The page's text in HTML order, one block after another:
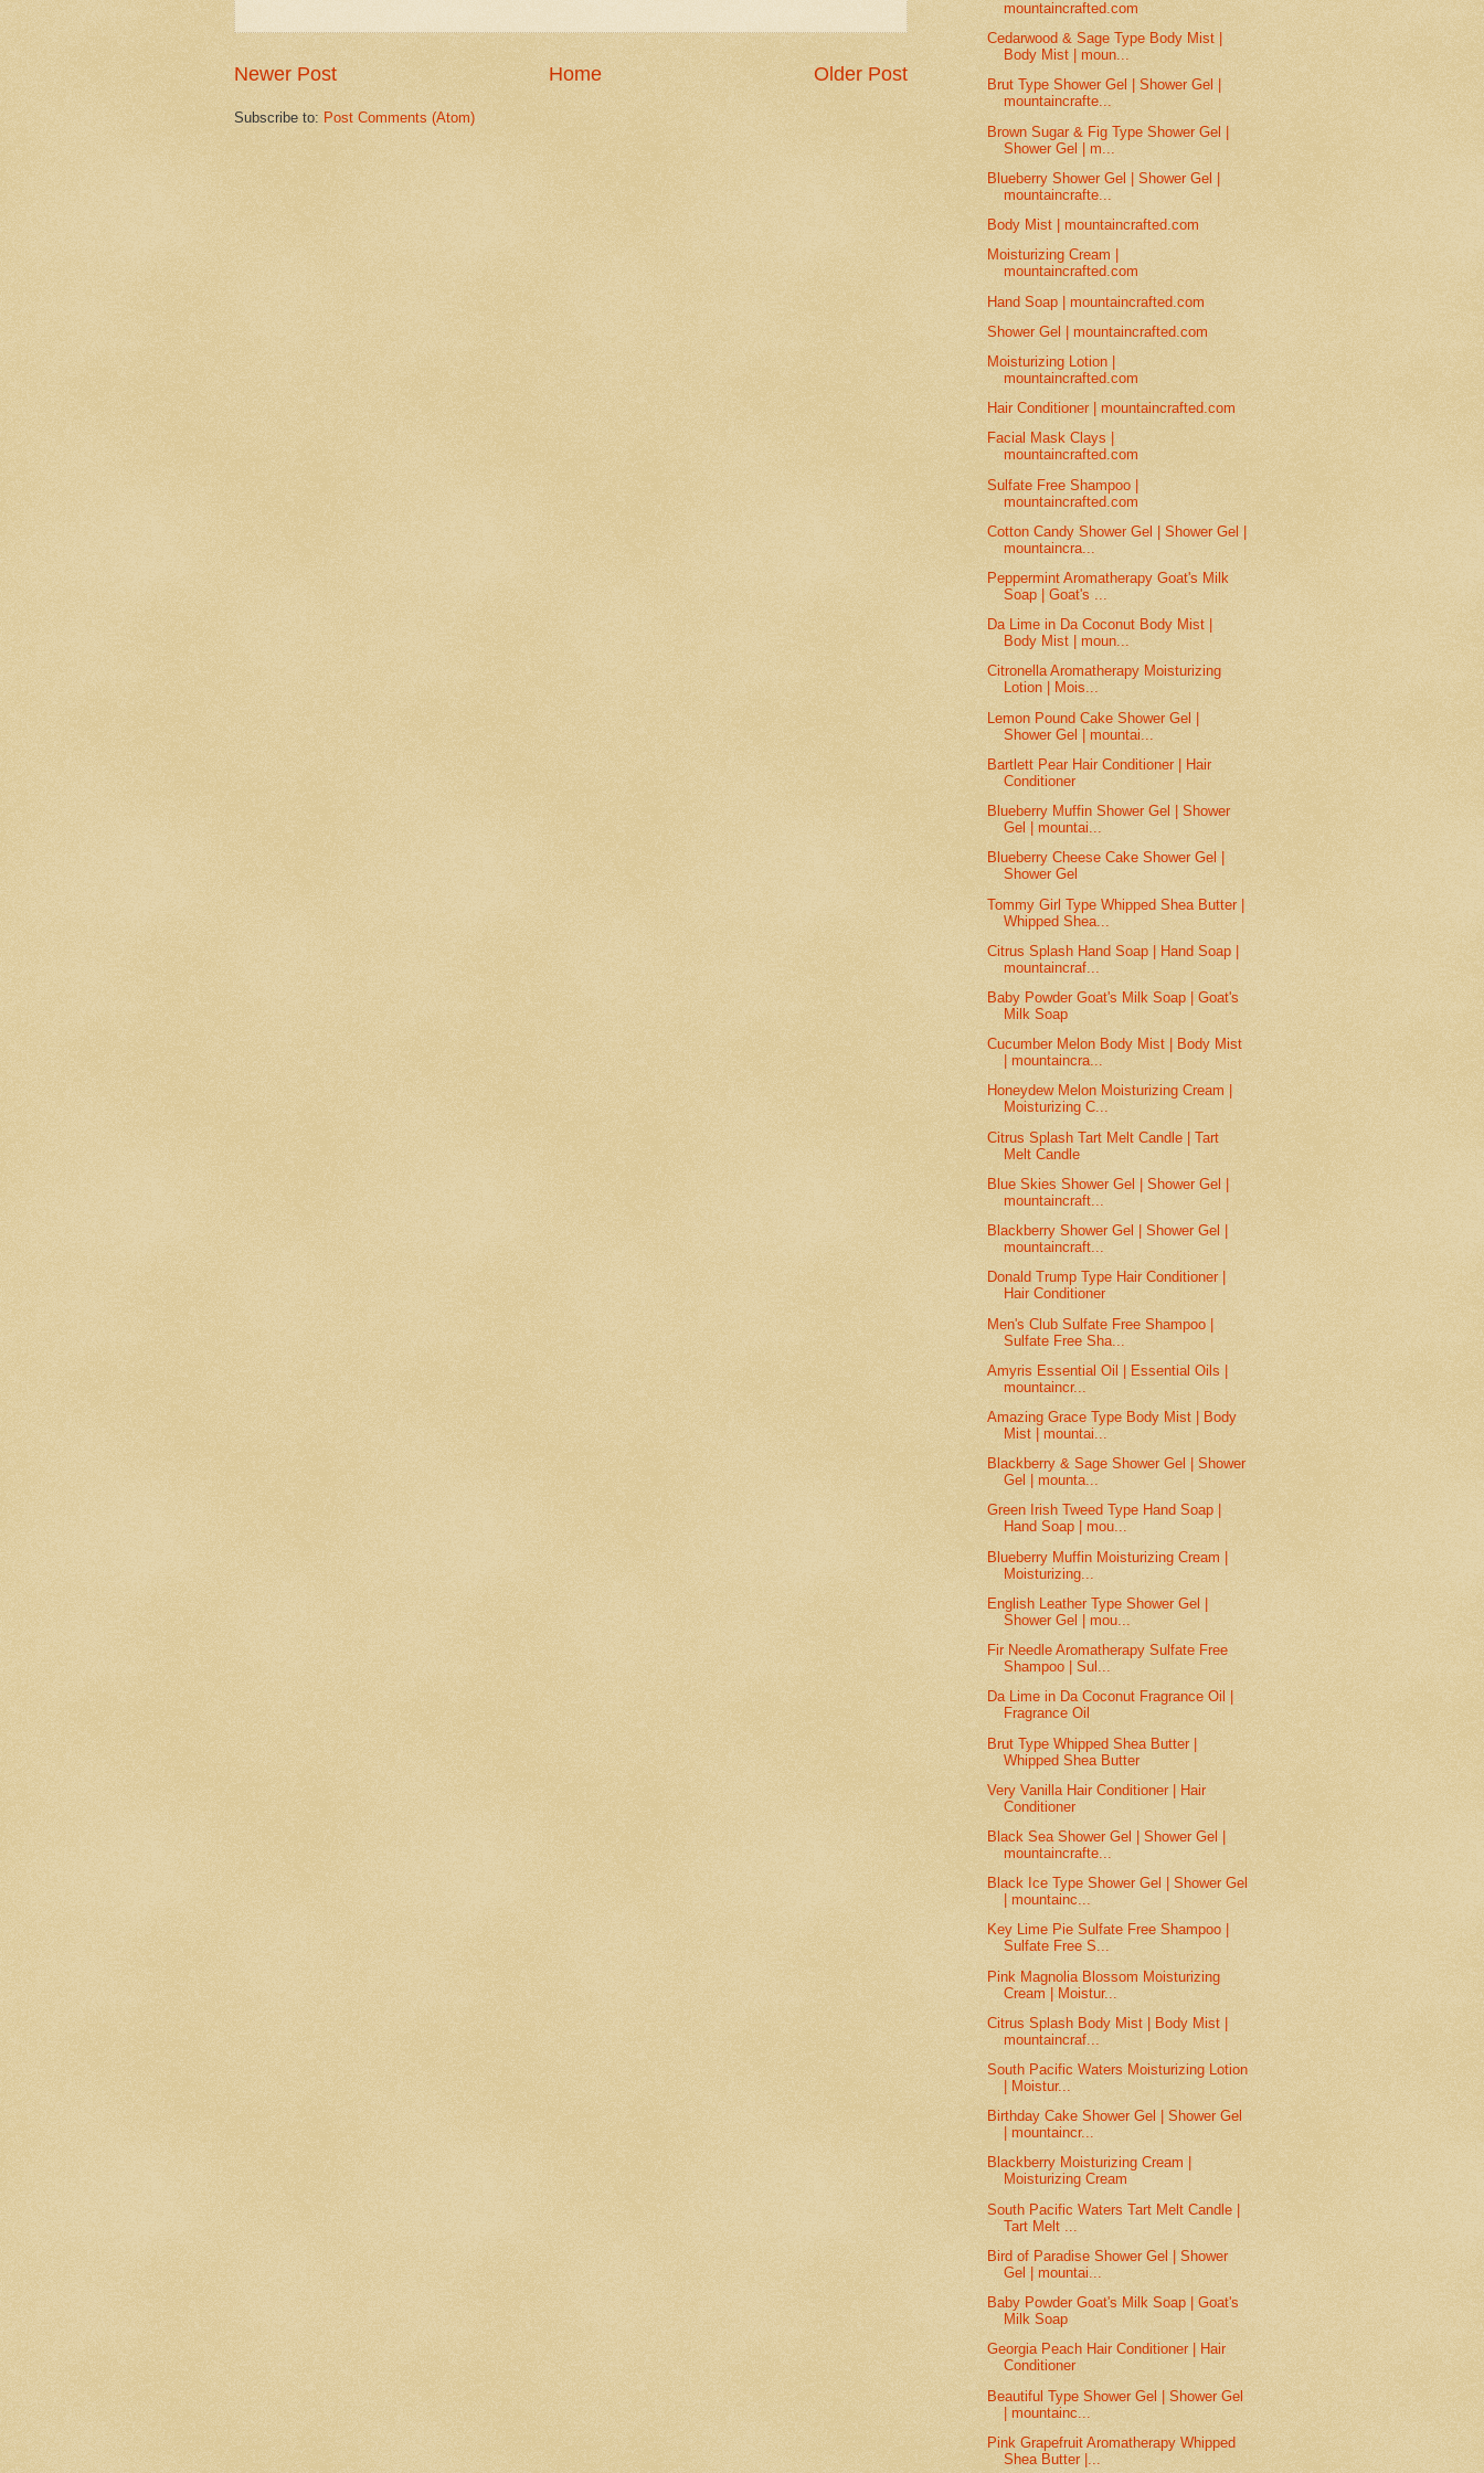
Newer Post Older Post
Home
Subscribe to: Post Comments (Atom)
mountaincrafted.com
Cedarwood & Sage Type Body Mist |
Body Mist | moun...
Brut Type Shower Gel | Shower Gel |
mountaincrafte...
Brown Sugar & Fig Type Shower Gel |
Shower Gel | m...
Blueberry Shower Gel | Shower Gel |
mountaincrafte...
Body Mist | mountaincrafted.com
Moisturizing Cream |
mountaincrafted.com
Hand Soap | mountaincrafted.com
Shower Gel | mountaincrafted.com
Moisturizing Lotion |
mountaincrafted.com
Hair Conditioner | mountaincrafted.com
Facial Mask Clays |
mountaincrafted.com
Sulfate Free Shampoo |
mountaincrafted.com
Cotton Candy Shower Gel | Shower Gel |
mountaincra...
Peppermint Aromatherapy Goat's Milk
Soap | Goat's ...
Da Lime in Da Coconut Body Mist |
Body Mist | moun...
Citronella Aromatherapy Moisturizing
Lotion | Mois...
Lemon Pound Cake Shower Gel |
Shower Gel | mountai...
Bartlett Pear Hair Conditioner | Hair
Conditioner
Blueberry Muffin Shower Gel | Shower
Gel | mountai...
Blueberry Cheese Cake Shower Gel |
Shower Gel
Tommy Girl Type Whipped Shea Butter |
Whipped Shea...
Citrus Splash Hand Soap | Hand Soap |
mountaincraf...
Baby Powder Goat's Milk Soap | Goat's
Milk Soap
Cucumber Melon Body Mist | Body Mist
| mountaincra...
Honeydew Melon Moisturizing Cream |
Moisturizing C...
Citrus Splash Tart Melt Candle | Tart
Melt Candle
Blue Skies Shower Gel | Shower Gel |
mountaincraft...
Blackberry Shower Gel | Shower Gel |
mountaincraft...
Donald Trump Type Hair Conditioner |
Hair Conditioner
Men's Club Sulfate Free Shampoo |
Sulfate Free Sha...
Amyris Essential Oil | Essential Oils |
mountaincr...
Amazing Grace Type Body Mist | Body
Mist | mountai...
Blackberry & Sage Shower Gel | Shower
Gel | mounta...
Green Irish Tweed Type Hand Soap |
Hand Soap | mou...
Blueberry Muffin Moisturizing Cream |
Moisturizing...
English Leather Type Shower Gel |
Shower Gel | mou...
Fir Needle Aromatherapy Sulfate Free
Shampoo | Sul...
Da Lime in Da Coconut Fragrance Oil |
Fragrance Oil
Brut Type Whipped Shea Butter |
Whipped Shea Butter
Very Vanilla Hair Conditioner | Hair
Conditioner
Black Sea Shower Gel | Shower Gel |
mountaincrafte...
Black Ice Type Shower Gel | Shower Gel
| mountainc...
Key Lime Pie Sulfate Free Shampoo |
Sulfate Free S...
Pink Magnolia Blossom Moisturizing
Cream | Moistur...
Citrus Splash Body Mist | Body Mist |
mountaincraf...
South Pacific Waters Moisturizing Lotion
| Moistur...
Birthday Cake Shower Gel | Shower Gel
| mountaincr...
Blackberry Moisturizing Cream |
Moisturizing Cream
South Pacific Waters Tart Melt Candle |
Tart Melt ...
Bird of Paradise Shower Gel | Shower
Gel | mountai...
Baby Powder Goat's Milk Soap | Goat's
Milk Soap
Georgia Peach Hair Conditioner | Hair
Conditioner
Beautiful Type Shower Gel | Shower Gel
| mountainc...
Pink Grapefruit Aromatherapy Whipped
Shea Butter |...